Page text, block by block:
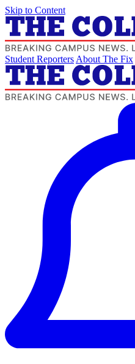
Skip to Content
Student Reporters About The Fix